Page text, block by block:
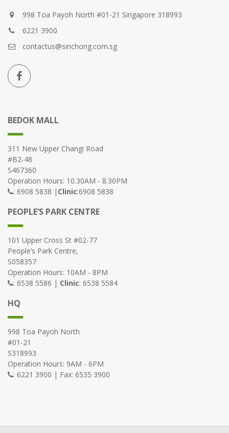
998 Toa Payoh North #01-21 Singapore 318993
6221 3900
contactus@sinchong.com.sg
BEDOK MALL
311 New Upper Changi Road
#B2-48
S467360
Operation Hours: 10.30AM - 8.30PM
: 6908 5838 | Clinic:6908 5838
PEOPLE’S PARK CENTRE
101 Upper Cross St #02-77
People’s Park Centre,
S058357
Operation Hours: 10AM - 8PM
: 6538 5586 | Clinic: 6538 5584
HQ
998 Toa Payoh North
#01-21
S318993
Operation Hours: 9AM - 6PM
: 6221 3900 | Fax: 6535 3900